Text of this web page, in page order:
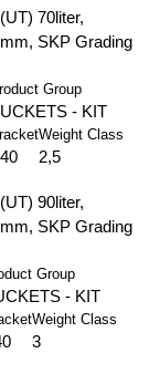
70liter,
SKP Grading
Group
- KIT
Weight Class
2,5
90liter,
SKP Grading
Group
- KIT
Weight Class
3